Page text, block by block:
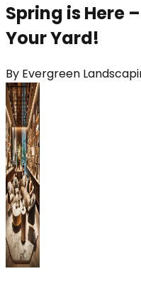
Spring is Here
Your Yard!
By Evergreen